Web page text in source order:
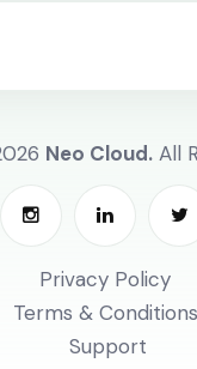
Neo Cloud.All
Privacy Policy
Terms & Conditions
Support